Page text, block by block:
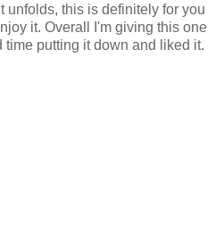
unfolds, this is definitely for you
it. Overall I'm giving this one
time putting it down and liked it.